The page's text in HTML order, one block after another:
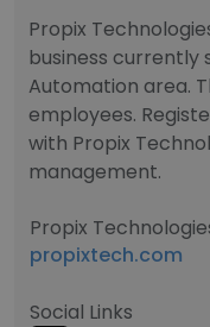
Propix
business currently
Automation area.
employees.
with Propix
management.
Propix
propixtech.com
Social Links